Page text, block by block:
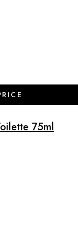
75ml